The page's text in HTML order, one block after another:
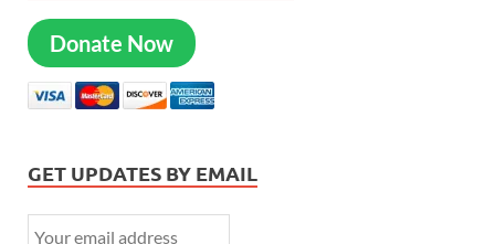
Donate Now
GET UPDATES BY EMAIL